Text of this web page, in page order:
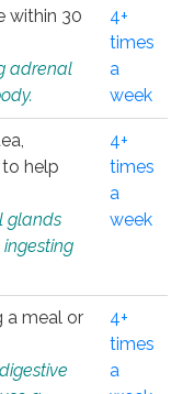
within 30
adrenal
4+
times
a
week
help
glands
4+
times
a
week
a meal or
4+
times
a